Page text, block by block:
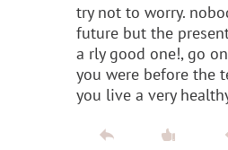
try not to worry.
future but the
a rly good one!, go
you were before the
you live a very